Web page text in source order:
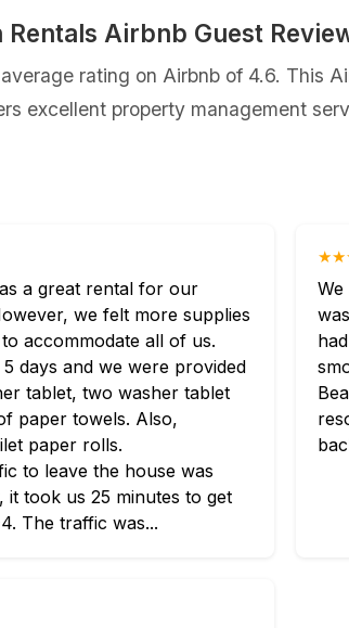
Airbnb Guest
rating on Airbnb of 4.6. This
excellent property management
a great rental for our
we felt more supplies
accommodate all of us.
days and we were provided
tablet, two washer tablet
paper towels. Also,
paper rolls.
to leave the house was
it took us 25 minutes to get
The traffic was...